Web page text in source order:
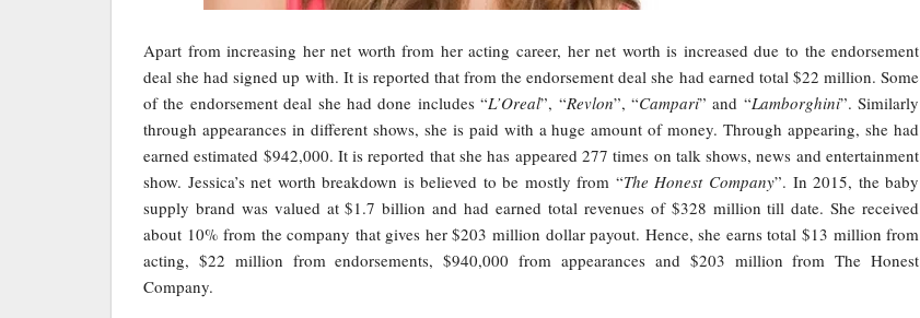
Apart from increasing her net worth from her acting career, her net worth is increased due to the endorsement
deal she had signed up with. It is reported that from the endorsement deal she had earned total $22 million. Some
of the endorsement deal she had done includes “L’Oreal”, “Revlon”, “Campari” and “Lamborghini”. Similarly
through appearances in different shows, she is paid with a huge amount of money. Through appearing, she had
earned estimated $942,000. It is reported that she has appeared 277 times on talk shows, news and entertainment
show. Jessica’s net worth breakdown is believed to be mostly from “The Honest Company”. In 2015, the baby
supply brand was valued at $1.7 billion and had earned total revenues of $328 million till date. She received
about 10% from the company that gives her $203 million dollar payout. Hence, she earns total $13 million from
acting, $22 million from endorsements, $940,000 from appearances and $203 million from The Honest
Company.